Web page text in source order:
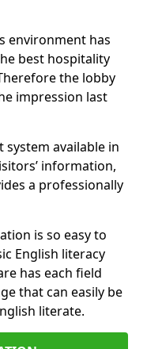
environment has
best hospitality
the lobby
impression last
available in
information,
a professionally
is so easy to
English literacy
has each field
that can easily be
literate.